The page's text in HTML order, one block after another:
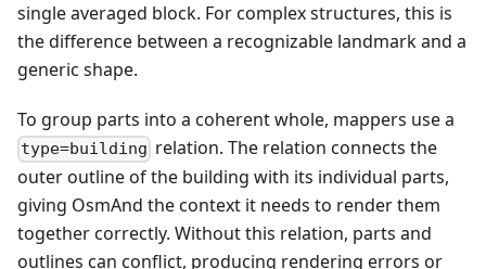
single averaged block. For complex structures, this is
the difference between a recognizable landmark and a
generic shape.
To group parts into a coherent whole, mappers use a
type=building relation. The relation connects the
outer outline of the building with its individual parts,
giving OsmAnd the context it needs to render them
together correctly. Without this relation, parts and
outlines can conflict, producing rendering errors or